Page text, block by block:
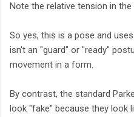
Note the relative tension in the
So yes, this is a pose and
isn't an "guard" or "ready"
movement in a form.
By contrast, the standard
look "fake" because they look